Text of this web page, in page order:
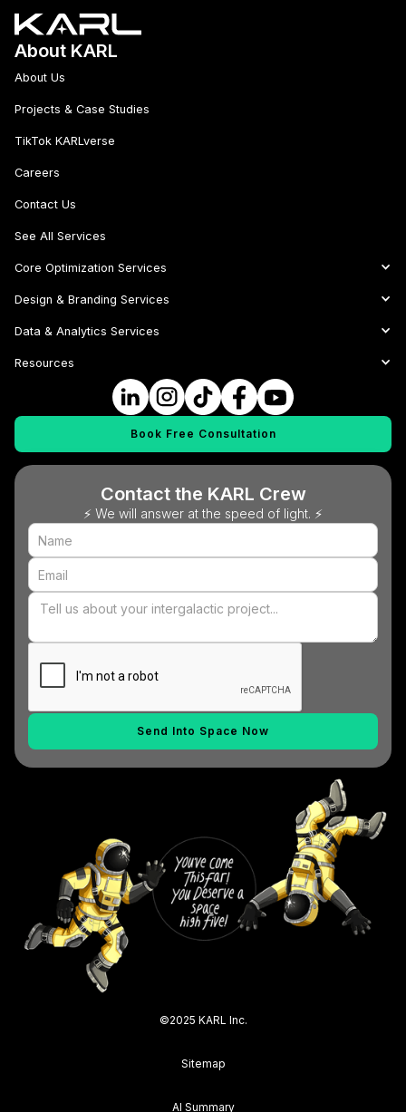
Contact the KARL Crew
⚡ We will answer at the speed of light. ⚡
About KARL
About Us
Projects & Case Studies
TikTok KARLverse
Careers
Contact Us
See All Services
Core Optimization Services
Design & Branding Services
Data & Analytics Services
Resources
Book Free Consultation
©2025 KARL Inc.
Sitemap
AI Summary